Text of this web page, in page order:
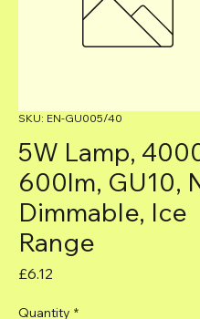
SKU: EN-GU005/40
5W Lamp,
600lm, GU10,
Dimmable, Ice
Range
£6.12
Quantity *